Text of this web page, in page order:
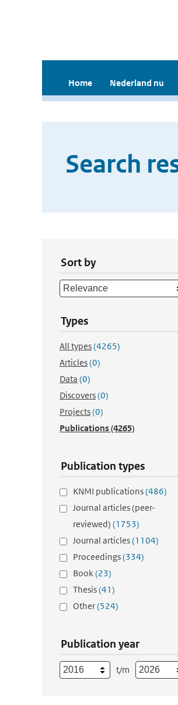
Home Nederland nu
Search
Sort by
Types
All types(4265)
Articles(0)
Data (0)
Discovers(0)
Projects(0)
Publications(4265)
Publication types
KNMI publications(486)
Journal articles (peer-
reviewed) (1753)
Journal articles(1104)
Proceedings(334)
Book(23)
Thesis(41)
Other(524)
Publication year
t/m